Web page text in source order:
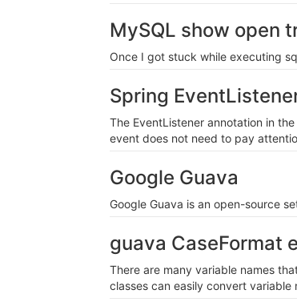
MySQL show open
Once I got stuck while executing
Spring
The EventListener annotation in
event does not need to pay
Google Guava
Google Guava is an open-source
guava CaseFormat
There are many variable names
classes can easily convert variable